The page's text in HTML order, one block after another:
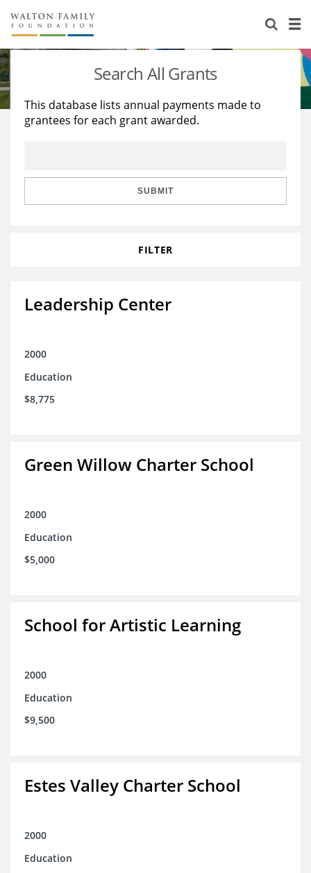
About Us
Staff
Reports & Financials
Stories
Education
Learning
Search All Grants
This database lists annual payments made to
grantees for each grant awarded.
SUBMIT
FILTER
Leadership Center
2000
Education
$8,775
Green Willow Charter School
2000
Education
$5,000
School for Artistic Learning
2000
Education
$9,500
Estes Valley Charter School
2000
Education